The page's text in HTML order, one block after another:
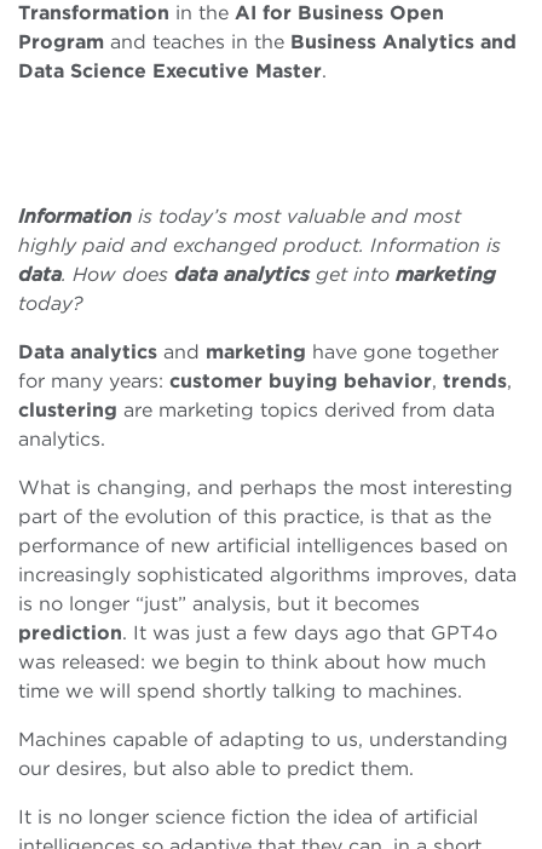
Transformation in the AI for Business Open
Program and teaches in the Business Analytics and
Data Science Executive Master.
Information is today’s most valuable and most
highly paid and exchanged product. Information is
data. How does data analyticsget into marketing
today?
Data analytics and marketing have gone together
for many years: customer buying behavior, trends,
clustering are marketing topics derived from data
analytics.
What is changing, and perhaps the most interesting
part of the evolution of this practice, is that as the
performance of new artificial intelligences based on
increasingly sophisticated algorithms improves, data
is no longer “just” analysis, but it becomes
prediction. It was just a few days ago that GPT4o
was released: we begin to think about how much
time we will spend shortly talking to machines.
Machines capable of adapting to us, understanding
our desires, but also able to predict them.
It is no longer science fiction the idea of artificial